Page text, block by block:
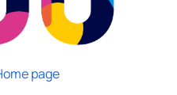
page